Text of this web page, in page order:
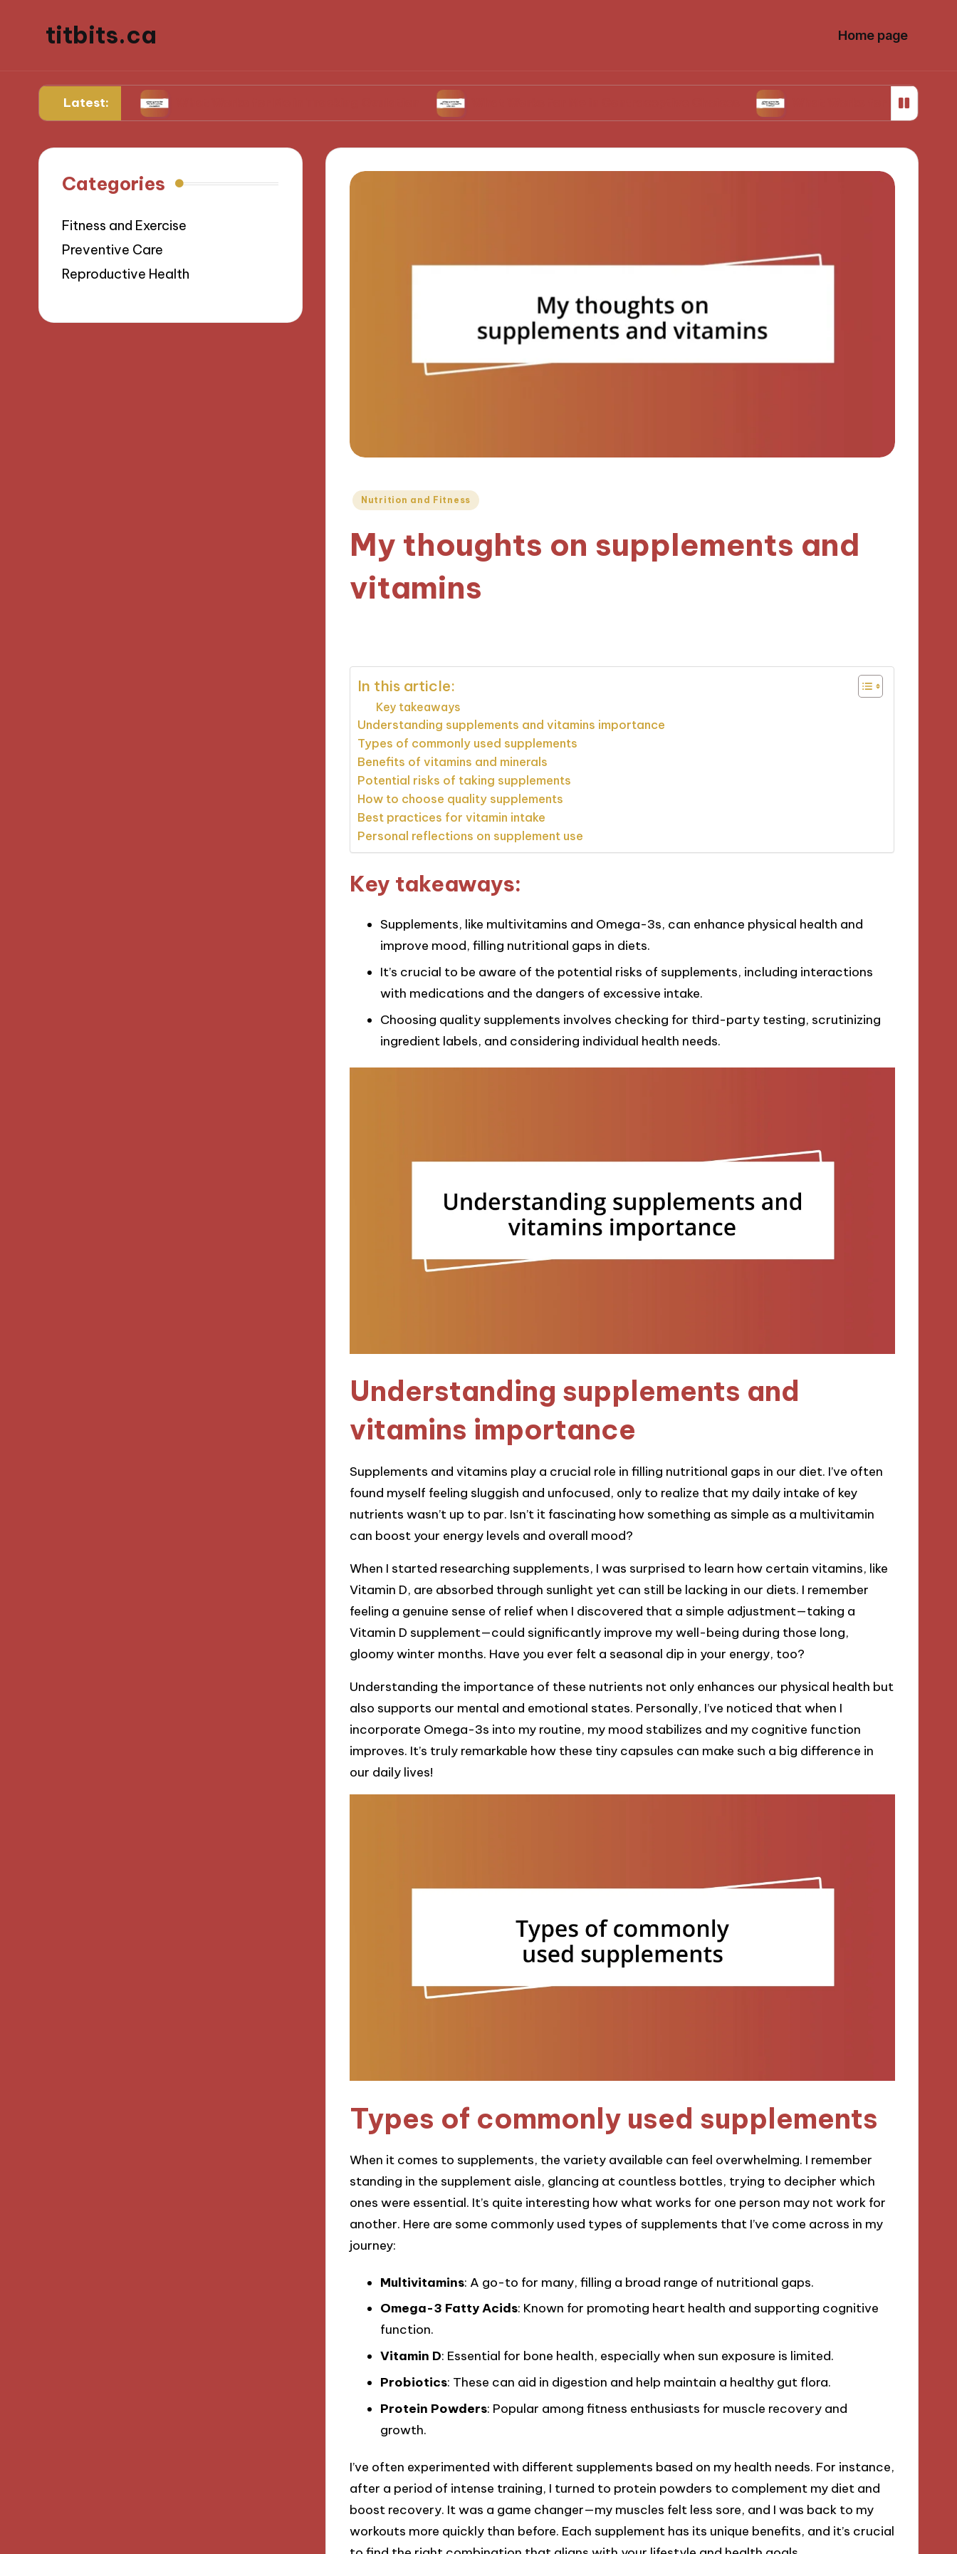
titbits.ca Home page
Latest: What Works for Me in Tracking Ovulation What Works for Me in Contraceptive Choices What Works for Me in Menstrual
Posted
Nutrition and Fitness
My thoughts on supplements and
vitamins
In this article:
Key takeaways
Understanding supplements and vitamins importance
Types of commonly used supplements
Benefits of vitamins and minerals
Potential risks of taking supplements
How to choose quality supplements
Best practices for vitamin intake
Personal reflections on supplement use
Key takeaways:
Supplements, like multivitamins and Omega-3s, can enhance physical health and
improve mood, filling nutritional gaps in diets.
It’s crucial to be aware of the potential risks of supplements, including interactions
with medications and the dangers of excessive intake.
Choosing quality supplements involves checking for third-party testing, scrutinizing
ingredient labels, and considering individual health needs.
Understanding supplements and
vitamins importance
Supplements and vitamins play a crucial role in filling nutritional gaps in our diet. I’ve often
found myself feeling sluggish and unfocused, only to realize that my daily intake of key
nutrients wasn’t up to par. Isn’t it fascinating how something as simple as a multivitamin
can boost your energy levels and overall mood?
When I started researching supplements, I was surprised to learn how certain vitamins, like
Vitamin D, are absorbed through sunlight yet can still be lacking in our diets. I remember
feeling a genuine sense of relief when I discovered that a simple adjustment—taking a
Vitamin D supplement—could significantly improve my well-being during those long,
gloomy winter months. Have you ever felt a seasonal dip in your energy, too?
Understanding the importance of these nutrients not only enhances our physical health but
also supports our mental and emotional states. Personally, I’ve noticed that when I
incorporate Omega-3s into my routine, my mood stabilizes and my cognitive function
improves. It’s truly remarkable how these tiny capsules can make such a big difference in
our daily lives!
Types of commonly used supplements
When it comes to supplements, the variety available can feel overwhelming. I remember
standing in the supplement aisle, glancing at countless bottles, trying to decipher which
ones were essential. It’s quite interesting how what works for one person may not work for
another. Here are some commonly used types of supplements that I’ve come across in my
journey:
Multivitamins: A go-to for many, filling a broad range of nutritional gaps.
Omega-3 Fatty Acids: Known for promoting heart health and supporting cognitive
function.
Vitamin D: Essential for bone health, especially when sun exposure is limited.
Probiotics: These can aid in digestion and help maintain a healthy gut flora.
Protein Powders: Popular among fitness enthusiasts for muscle recovery and
growth.
I’ve often experimented with different supplements based on my health needs. For instance,
after a period of intense training, I turned to protein powders to complement my diet and
boost recovery. It was a game changer—my muscles felt less sore, and I was back to my
workouts more quickly than before. Each supplement has its unique benefits, and it’s crucial
Categories
Fitness and Exercise
Preventive Care
Reproductive Health